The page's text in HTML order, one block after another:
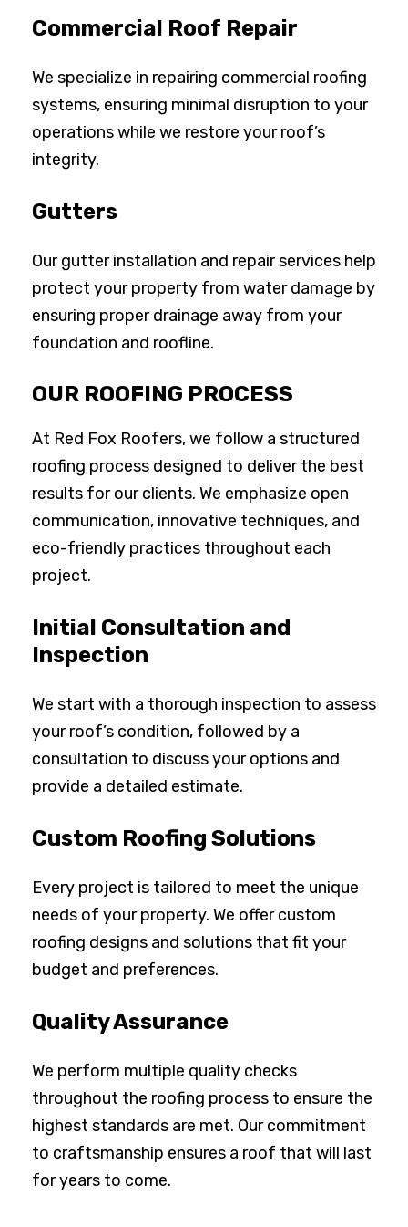
Commercial Roof Repair
We specialize in repairing commercial roofing
systems, ensuring minimal disruption to your
operations while we restore your roof’s
integrity.
Gutters
Our gutter installation and repair services help
protect your property from water damage by
ensuring proper drainage away from your
foundation and roofline.
OUR ROOFING PROCESS
At Red Fox Roofers, we follow a structured
roofing process designed to deliver the best
results for our clients. We emphasize open
communication, innovative techniques, and
eco-friendly practices throughout each
project.
Initial Consultation and
Inspection
We start with a thorough inspection to assess
your roof’s condition, followed by a
consultation to discuss your options and
provide a detailed estimate.
Custom Roofing Solutions
Every project is tailored to meet the unique
needs of your property. We offer custom
roofing designs and solutions that fit your
budget and preferences.
Quality Assurance
We perform multiple quality checks
throughout the roofing process to ensure the
highest standards are met. Our commitment
to craftsmanship ensures a roof that will last
for years to come.